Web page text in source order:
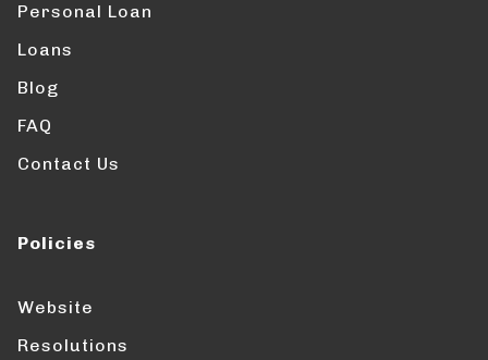
Personal Loan
Loans
Blog
FAQ
Contact Us
Policies
Website
Resolutions